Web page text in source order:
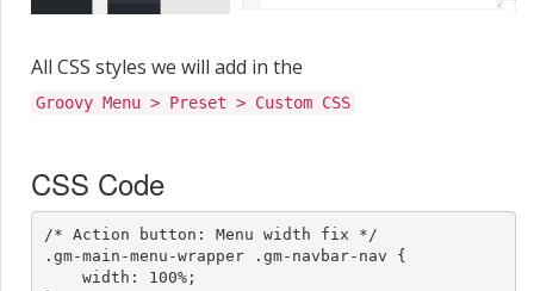
All CSS styles we will add in the
Groovy Menu > Preset > Custom CSS
CSS Code
/* Action button: Menu width fix */
.gm-main-menu-wrapper .gm-navbar-nav {